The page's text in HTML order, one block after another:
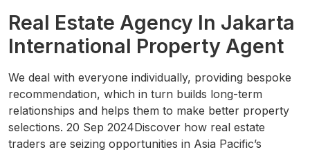
Real Estate Agency In Jakarta
International Property Agent
We deal with everyone individually, providing bespoke
recommendation, which in turn builds long-term
relationships and helps them to make better property
selections. 20 Sep 2024Discover how real estate
traders are seizing opportunities in Asia Pacific’s